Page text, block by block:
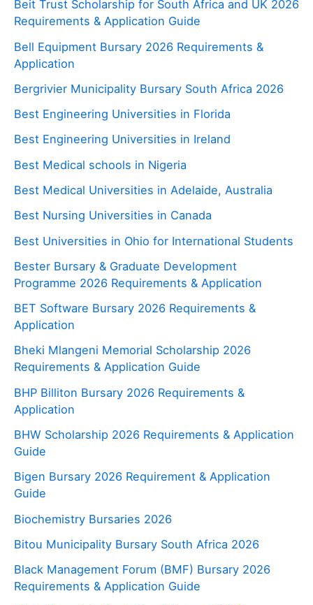
Beit Trust Scholarship for South Africa and UK 2026
Requirements & Application Guide
Bell Equipment Bursary 2026 Requirements &
Application
Bergrivier Municipality Bursary South Africa 2026
Best Engineering Universities in Florida
Best Engineering Universities in Ireland
Best Medical schools in Nigeria
Best Medical Universities in Adelaide, Australia
Best Nursing Universities in Canada
Best Universities in Ohio for International Students
Bester Bursary & Graduate Development
Programme 2026 Requirements & Application
BET Software Bursary 2026 Requirements &
Application
Bheki Mlangeni Memorial Scholarship 2026
Requirements & Application Guide
BHP Billiton Bursary 2026 Requirements &
Application
BHW Scholarship 2026 Requirements & Application
Guide
Bigen Bursary 2026 Requirement & Application
Guide
Biochemistry Bursaries 2026
Bitou Municipality Bursary South Africa 2026
Black Management Forum (BMF) Bursary 2026
Requirements & Application Guide